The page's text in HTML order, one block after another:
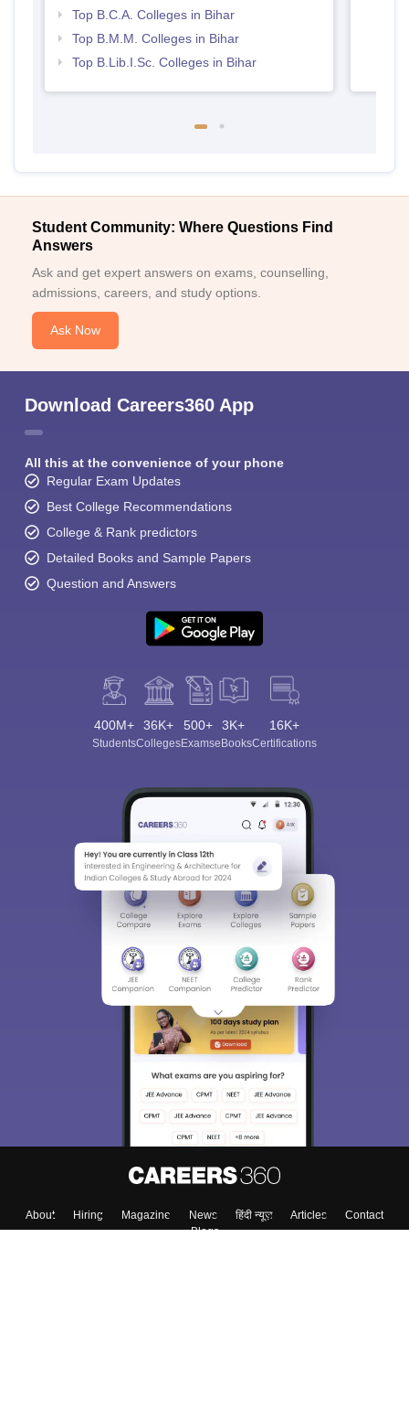
Top B.C.A. Colleges in Bihar
Top B.M.M. Colleges in Bihar
Top B.Lib.I.Sc. Colleges in Bihar
Student Community: Where Questions Find
Answers
Ask and get expert answers on exams, counselling,
admissions, careers, and study options.
Ask Now
Download Careers360 App
All this at the convenience of your phone
Regular Exam Updates
Best College Recommendations
College & Rank predictors
Detailed Books and Sample Papers
Question and Answers
400M+
Students
36K+
Colleges
500+
Exams
3K+
eBooks
16K+
Certifications
About Hiring Magazine News हिंदी न्यूज़ Articles
Contact
Blogs